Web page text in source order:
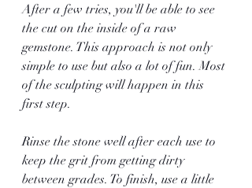
After a few tries, you'll be able to see
the cut on the inside of a raw
gemstone. This approach is not only
simple to use but also a lot of fun. Most
of the sculpting will happen in this
first step.
Rinse the stone well after each use to
keep the grit from getting dirty
between grades. To finish, use a little